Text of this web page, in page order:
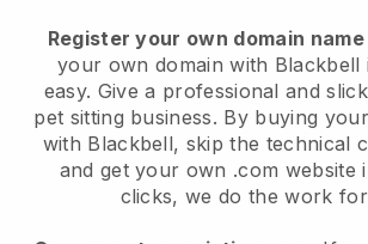
Register your own domain name
your own domain with Blackbell
easy. Give a professional and
pet sitting business. By buying
with Blackbell, skip the technical
and get your own .com website
clicks, we do the work